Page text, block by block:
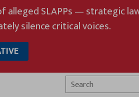
alleged SLAPPs — strategic
silence critical voices.